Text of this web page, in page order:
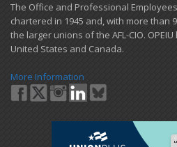
​The Office and Professional
chartered in 1945 and​, with more than
the larger unions of the AFL-CIO.
United States and Canada.
More Information